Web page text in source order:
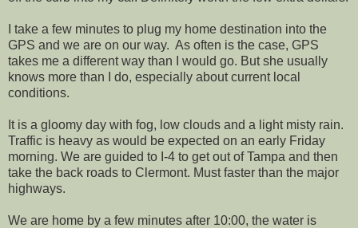
I take a few minutes to plug my home destination into the
GPS and we are on our way. As often is the case, GPS
takes me a different way than I would go. But she usually
knows more than I do, especially about current local
conditions.
It is a gloomy day with fog, low clouds and a light misty rain.
Traffic is heavy as would be expected on an early Friday
morning. We are guided to I-4 to get out of Tampa and then
take the back roads to Clermont. Must faster than the major
highways.
We are home by a few minutes after 10:00, the water is